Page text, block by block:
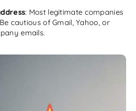
: Most legitimate companies
cautious of Gmail, Yahoo, or
emails.